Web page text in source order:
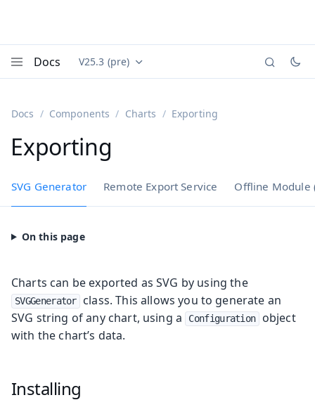
Docs Documentation versions (currently viewing
V25.3 (pre)
Docs Components Charts Exporting
Exporting
SVG Generator Remote Export Service Offline Module
Charts can be exported as SVG by using the
SVGGenerator
class. This allows you to generate an
SVG string of any chart, using a
Configuration
object
with the chart’s data.
Installing